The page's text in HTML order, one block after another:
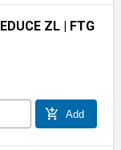
ZL
| FTG
add_shopping_cart Add